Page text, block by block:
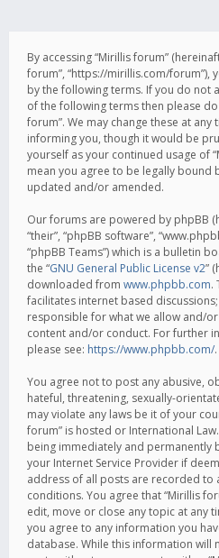
By accessing “Mirillis forum”
forum”, “https://mirillis.com/forum”),
by the following terms. If you do not
of the following terms then please
forum”. We may change these at
informing you, though it would be
yourself as your continued usage of
mean you agree to be legally bound
updated and/or amended.
Our forums are powered by phpBB
“their”, “phpBB software”,
“phpBB Teams”) which is a bulletin
the “GNU General Public License v2”
downloaded from www.phpbb.com.
facilitates internet based
responsible for what we allow and/
content and/or conduct. For further
please see: https://www.phpbb.com/.
You agree not to post any abusive,
hateful, threatening, sexually-
may violate any laws be it of your
forum” is hosted or International
being immediately and permanently
your Internet Service Provider if
address of all posts are recorded to
conditions. You agree that “Mirillis
edit, move or close any topic at any
you agree to any information you
database. While this information will